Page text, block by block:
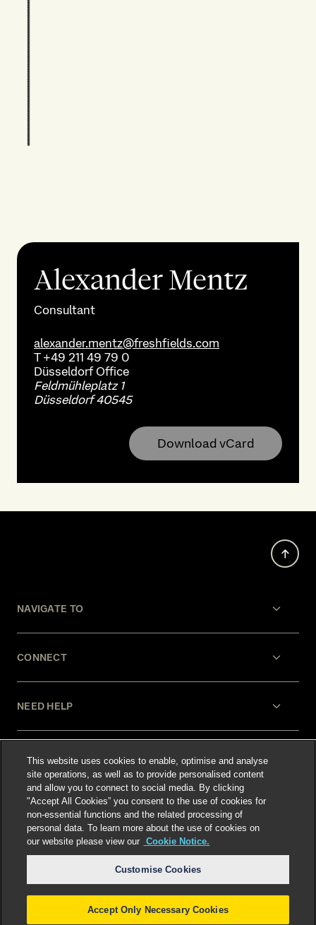
Alexander Mentz
Consultant
alexander.mentz@freshfields.com
T+49 211 49 79 0
Düsseldorf Office
Feldmühleplatz 1
Düsseldorf 40545
Download vCard
NAVIGATE TO
CONNECT
NEED HELP
LEGAL
Select language:
This website uses cookies to enable, optimise and analyse
site operations, as well as to provide personalised content
and allow you to connect to social media. By clicking
"Accept All Cookies” you consent to the use of cookies for
non-essential functions and the related processing of
personal data. To learn more about the use of cookies on
our website please view our Cookie Notice.
Customise Cookies
Accept Only Necessary Cookies